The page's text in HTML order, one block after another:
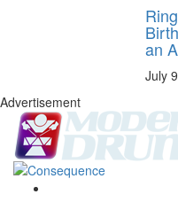
an
July
Advertisement